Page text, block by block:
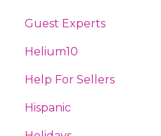
Guest Experts
Helium10
Help For Sellers
Hispanic